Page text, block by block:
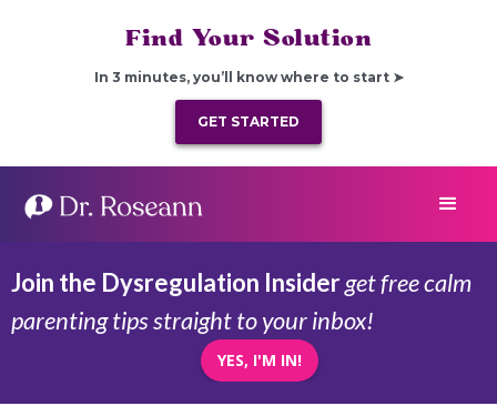
Find Your Solution
In 3 minutes, you’ll know where to start ➤
GET STARTED
Join the Dysregulation Insiderget free calm
parenting tips straight to your inbox!
YES, I'M IN!